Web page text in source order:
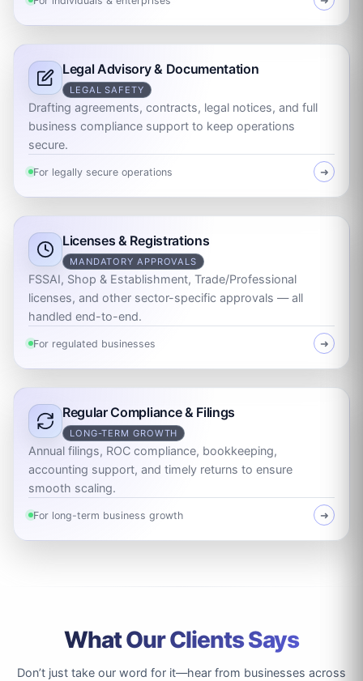
Legal Advisory & Documentation
LEGAL SAFETY
Drafting agreements, contracts, legal notices, and full
business compliance support to keep operations
secure.
For legally secure operations ➜
Licenses & Registrations
MANDATORY APPROVALS
FSSAI, Shop & Establishment, Trade/Professional
licenses, and other sector-specific approvals — all
handled end-to-end.
For regulated businesses ➜
Regular Compliance & Filings
LONG-TERM GROWTH
Annual filings, ROC compliance, bookkeeping,
accounting support, and timely returns to ensure
smooth scaling.
For long-term business growth ➜
What Our Clients Says
Don’t just take our word for it—hear from businesses across